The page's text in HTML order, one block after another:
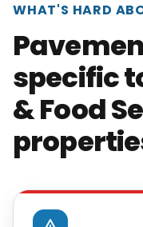
WHAT'S HARD
specific
& Food